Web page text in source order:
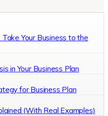
Your Business to the
in Your Business Plan
for Business Plan
(With Real Examples)